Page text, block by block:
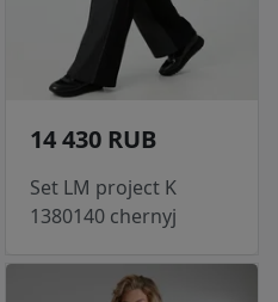
14 430 RUB
Set LM project K
1380140 chernyj